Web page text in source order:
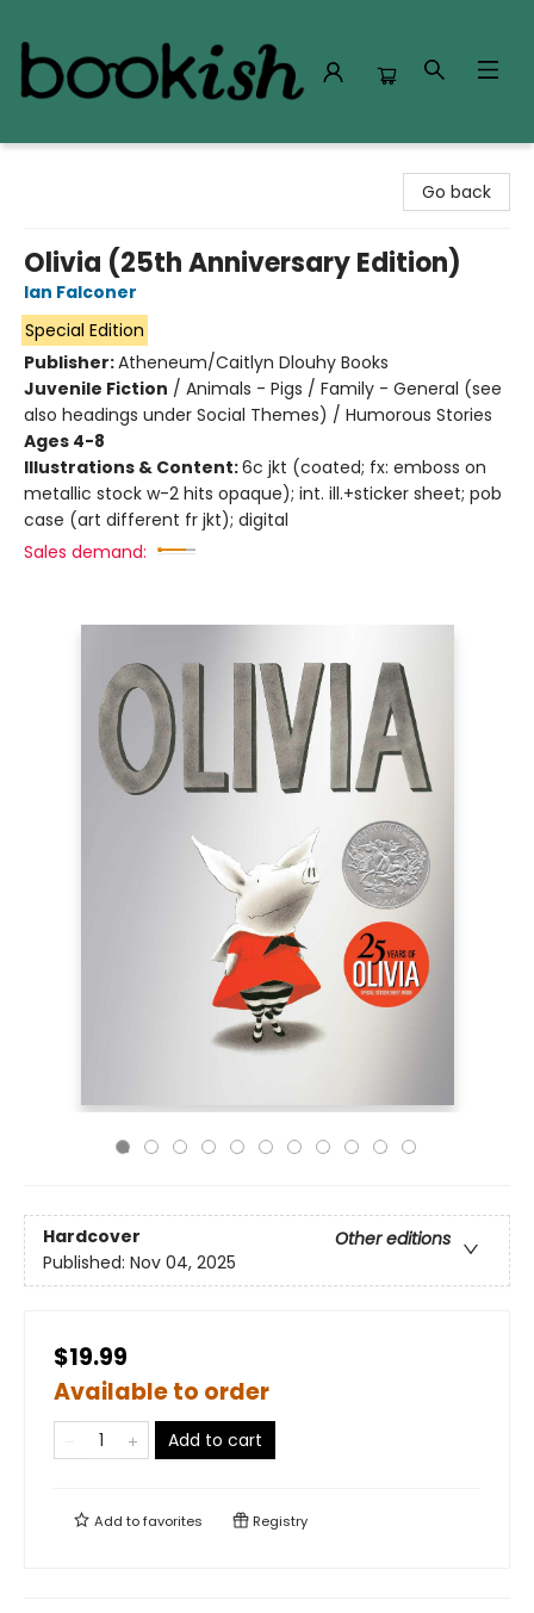
Go back
Olivia (25th Anniversary Edition)
Ian Falconer
Special Edition
Publisher:Atheneum/Caitlyn Dlouhy Books
Juvenile Fiction / Animals - Pigs / Family - General (see
also headings under Social Themes) / Humorous Stories
Ages 4-8
Illustrations & Content:6c jkt (coated; fx: emboss on
metallic stock w-2 hits opaque); int. ill.+sticker sheet; pob
case (art different fr jkt); digital
Sales demand:
Hardcover
Other editions
Published: Nov 04, 2025
$19.99
Available to order
Add to cart
Add tofavorites Registry